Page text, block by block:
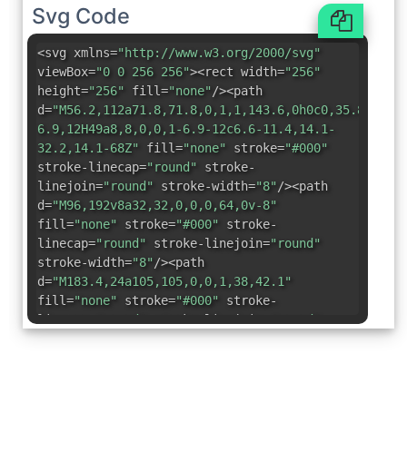
Svg Code
<svg xmlns="http://www.w3.org/2000/svg"
viewBox="0 0 256 256"><rect width="256"
height="256" fill="none"/><path
d=
6.9,12H49a8,8,0,0,1-6.9-12c6.6-11.4,14.1-
32.2,14.1-68Z" fill="none" stroke="#000"
stroke-linecap="round" stroke-
linejoin="round" stroke-width="8"/><path
d="M96,192v8a32,32,0,0,0,64,0v-8"
fill="none" stroke="#000" stroke-
linecap="round" stroke-linejoin="round"
stroke-width="8"/><path
d="M183.4,24a105,105,0,0,1,38,42.1"
fill="none" stroke="#000" stroke-
linecap=
"round" stroke-linejoin=
"round"
stroke-width="8"/><path